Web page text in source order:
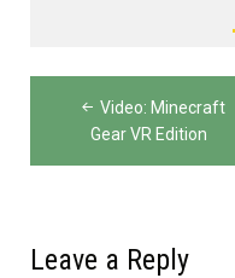
Post
navigation
Video: Minecraft
Gear VR Edition
Leave a Reply